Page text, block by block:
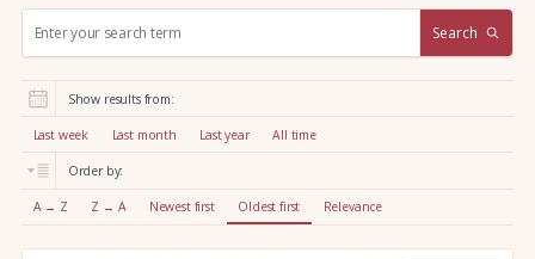
r
:
Search
Show results from:
Last week Last month Last year All time
Order by:
A → Z Z → A Newest first Oldest first Relevance